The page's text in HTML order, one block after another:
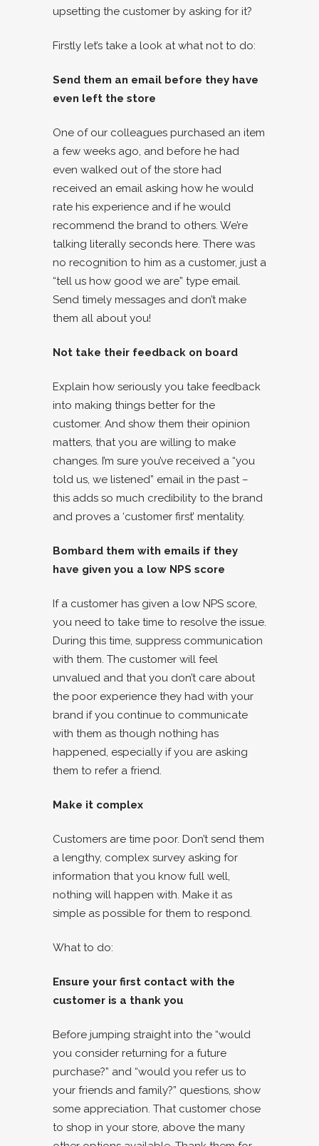
upsetting the customer by asking for it?
Firstly let’s take a look at what not to do:
Send them an email before they have
even left the store
One of our colleagues purchased an item
a few weeks ago, and before he had
even walked out of the store had
received an email asking how he would
rate his experience and if he would
recommend the brand to others. We’re
talking literally seconds here. There was
no recognition to him as a customer, just a
“tell us how good we are” type email.
Send timely messages and don’t make
them all about you!
Not take their feedback on board
Explain how seriously you take feedback
into making things better for the
customer. And show them their opinion
matters, that you are willing to make
changes. I’m sure you’ve received a “you
told us, we listened” email in the past –
this adds so much credibility to the brand
and proves a ‘customer first’ mentality.
Bombard them with emails if they
have given you a low NPS score
If a customer has given a low NPS score,
you need to take time to resolve the issue.
During this time, suppress communication
with them. The customer will feel
unvalued and that you don’t care about
the poor experience they had with your
brand if you continue to communicate
with them as though nothing has
happened, especially if you are asking
them to refer a friend.
Make it complex
Customers are time poor. Don’t send them
a lengthy, complex survey asking for
information that you know full well,
nothing will happen with. Make it as
simple as possible for them to respond.
What to do:
Ensure your first contact with the
customer is a thank you
Before jumping straight into the “would
you consider returning for a future
purchase?” and “would you refer us to
your friends and family?” questions, show
some appreciation. That customer chose
to shop in your store, above the many